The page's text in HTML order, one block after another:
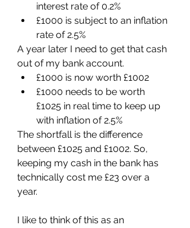
interest rate of 0.2%
£1000 is subject to an inflation
rate of 2.5%
A year later I need to get that cash
out of my bank account.
£1000 is now worth £1002
£1000 needs to be worth
£1025 in real time to keep up
with inflation of 2.5%
The shortfall is the difference
between £1025 and £1002. So,
keeping my cash in the bank has
technically cost me £23 over a
year.
I like to think of this as an